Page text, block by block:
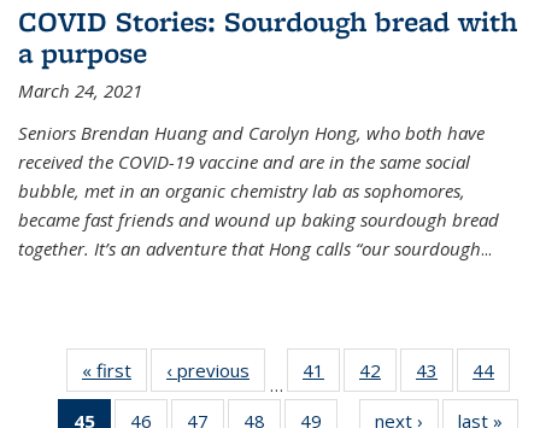
COVID Stories: Sourdough bread with
a purpose
March 24, 2021
Seniors Brendan Huang and Carolyn Hong, who both have
received the COVID-19 vaccine and are in the same social
bubble, met in an organic chemistry lab as sophomores,
became fast friends and wound up baking sourdough bread
together. It’s an adventure that Hong calls “our sourdough...
« first News‹ previous
…
41
135
42
135
News
43
135
News
44
135
45
of 135
46 47 48 49 next › Newslast »